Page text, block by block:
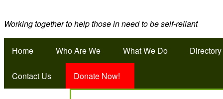
Working together to help those in need to be self-reliant
Home Who Are We What We Do Directory
Contact Us Donate Now!